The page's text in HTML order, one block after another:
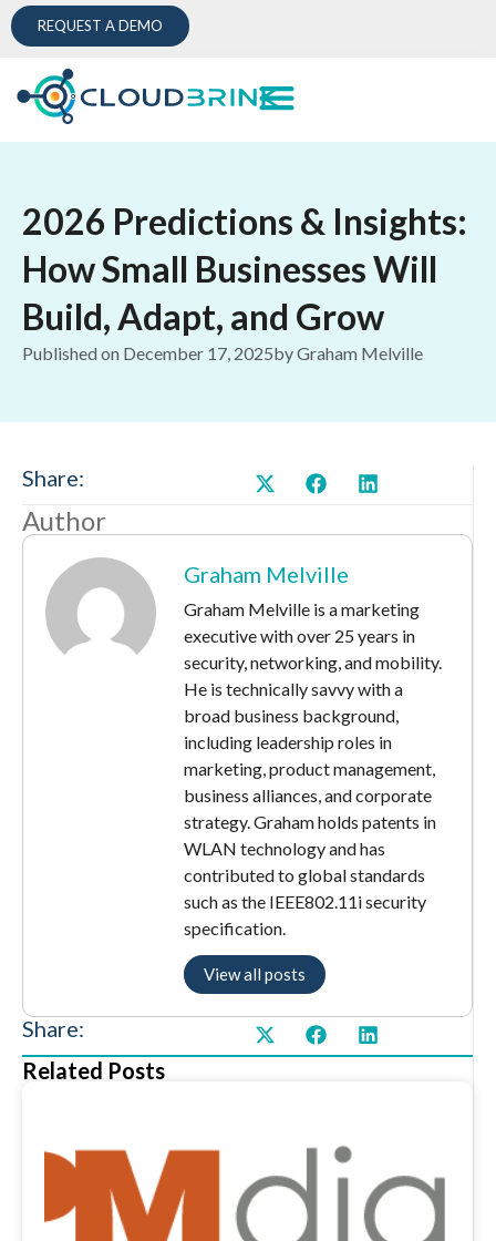
REQUEST A DEMO
2026 Predictions & Insights:
How Small Businesses Will
Build, Adapt, and Grow
Published on December 17, 2025byGraham Melville
Share:
Author
Graham Melville
Graham Melville is a marketing
executive with over 25 years in
security, networking, and mobility.
He is technically savvy with a
broad business background,
including leadership roles in
marketing, product management,
business alliances, and corporate
strategy. Graham holds patents in
WLAN technology and has
contributed to global standards
such as the IEEE802.11i security
specification.
View all posts
Share:
Related Posts